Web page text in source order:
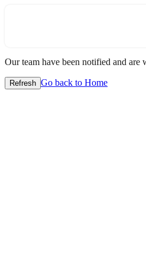
Our team have been notified and
Refresh Go back to Home